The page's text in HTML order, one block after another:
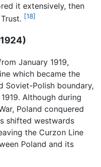
it extensively, then
[18]
January 1919,
which became the
Soviet-Polish boundary,
Although during
Poland conquered
shifted westwards
the Curzon Line
Poland and its